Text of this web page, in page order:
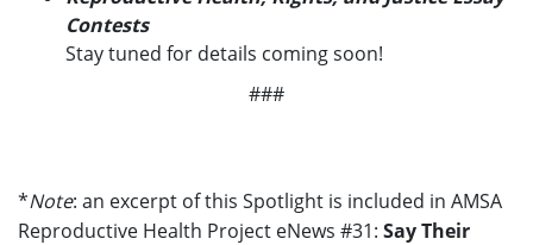
Contests
Stay tuned for details coming soon!
###
*Note: an excerpt of this Spotlight is included in AMSA
Reproductive Health Project eNews #31: Say Their